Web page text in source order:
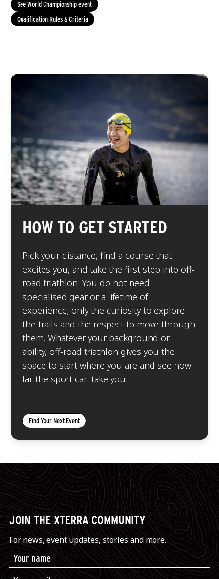
See World Championship event
Qualification Rules & Criteria
HOW TO GET STARTED
Pick your distance, find a course that
excites you, and take the first step into off-
road triathlon. You do not need
specialised gear or a lifetime of
experience; only the curiosity to explore
the trails and the respect to move through
them. Whatever your background or
ability, off-road triathlon gives you the
space to start where you are and see how
far the sport can take you.
Find Your Next Event
JOIN THE XTERRA COMMUNITY
For news, event updates, stories and more.